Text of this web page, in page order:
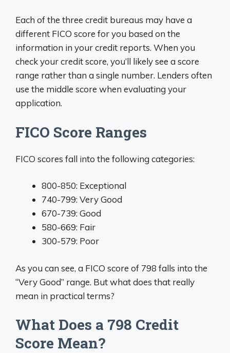
Each of the three credit bureaus may have a
different FICO score for you based on the
information in your credit reports. When you
check your credit score, you’ll likely see a score
range rather than a single number. Lenders often
use the middle score when evaluating your
application.
FICO Score Ranges
FICO scores fall into the following categories:
800-850: Exceptional
740-799: Very Good
670-739: Good
580-669: Fair
300-579: Poor
As you can see, a FICO score of 798 falls into the
“Very Good” range. But what does that really
mean in practical terms?
What Does a 798 Credit
Score Mean?